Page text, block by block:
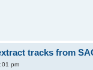
tracks from
pm